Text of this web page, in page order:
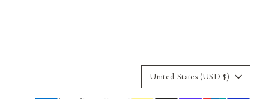
Currency
United States (USD $)